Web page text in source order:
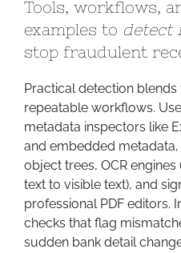
Tools, workflows,
examples to detect
stop fraudulent
Practical detection
repeatable workflows.
metadata inspectors like
and embedded
object trees, OCR
text to visible text), and
professional PDF editors.
checks that flag
sudden bank detail